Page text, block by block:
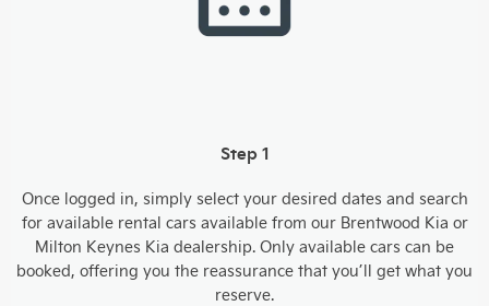
Step 1
Once logged in, simply select your desired dates and search
for available rental cars available from our Brentwood Kia or
Milton Keynes Kia dealership. Only available cars can be
booked, offering you the reassurance that you’ll get what you
reserve.